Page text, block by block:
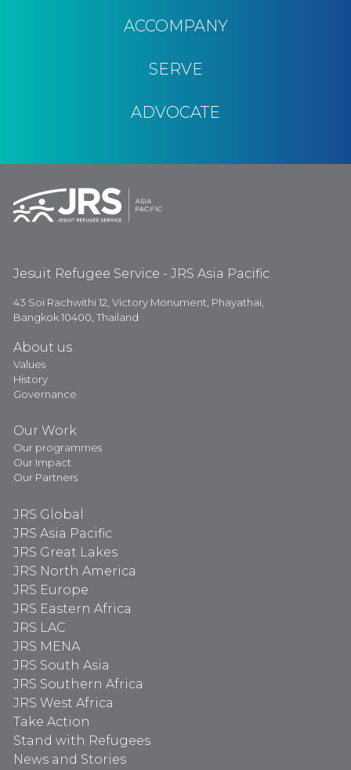
ACCOMPANY
SERVE
ADVOCATE
Jesuit Refugee Service - JRS Asia Pacific
43 Soi Rachwithi 12, Victory Monument, Phayathai,
Bangkok 10400, Thailand
About us
Values
History
Governance
Our Work
Our programmes
Our Impact
Our Partners
JRS Global
JRS Asia Pacific
JRS Great Lakes
JRS North America
JRS Europe
JRS Eastern Africa
JRS LAC
JRS MENA
JRS South Asia
JRS Southern Africa
JRS West Africa
Take Action
Stand with Refugees
News and Stories